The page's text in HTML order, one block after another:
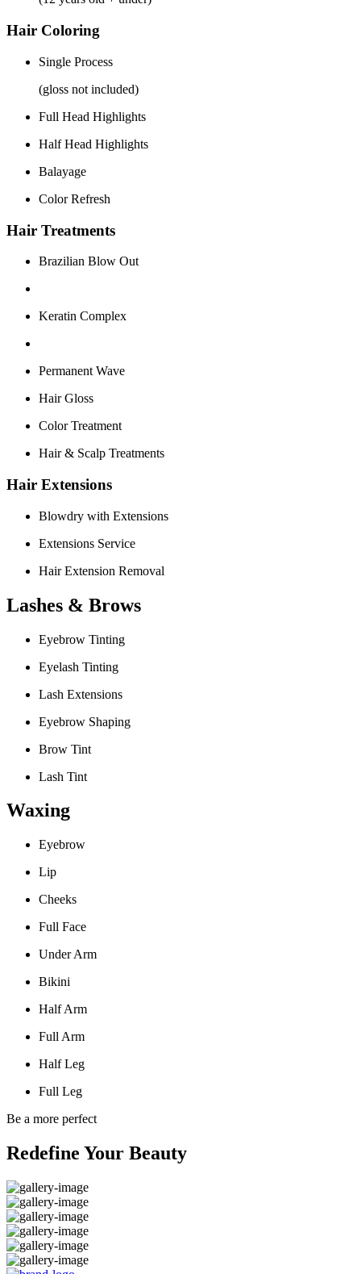
Hair Coloring
Single Process
(gloss not included)
Full Head Highlights
Half Head Highlights
Balayage
Color Refresh
Hair Treatments
Brazilian Blow Out
Keratin Complex
Permanent Wave
Hair Gloss
Color Treatment
Hair & Scalp Treatments
Hair Extensions
Blowdry with Extensions
Extensions Service
Hair Extension Removal
Lashes & Brows
Eyebrow Tinting
Eyelash Tinting
Lash Extensions
Eyebrow Shaping
Brow Tint
Lash Tint
Waxing
Eyebrow
Lip
Cheeks
Full Face
Under Arm
Bikini
Half Arm
Full Arm
Half Leg
Full Leg
Be a more perfect
Redefine Your Beauty